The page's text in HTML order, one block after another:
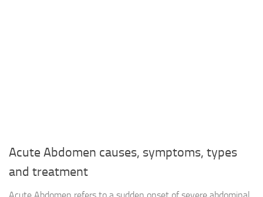
Acute Abdomen causes, symptoms, types
and treatment